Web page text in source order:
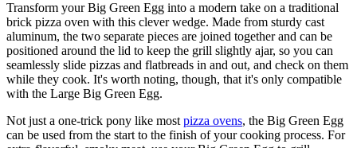
Transform your Big Green Egg into a modern take on a traditional
brick pizza oven with this clever wedge. Made from sturdy cast
aluminum, the two separate pieces are joined together and can be
positioned around the lid to keep the grill slightly ajar, so you can
seamlessly slide pizzas and flatbreads in and out, and check on them
while they cook. It's worth noting, though, that it's only compatible
with the Large Big Green Egg.
Not just a one-trick pony like mostpizza ovens, the Big Green Egg
can be used from the start to the finish of your cooking process. For